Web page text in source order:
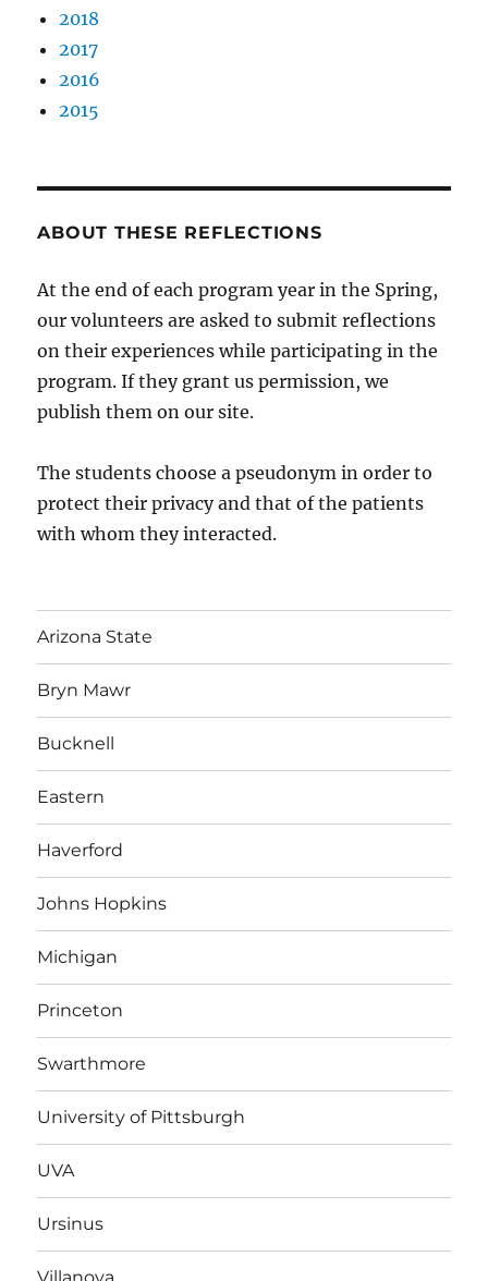
2018
2017
2016
2015
ABOUT THESE REFLECTIONS
At the end of each program year in the Spring,
our volunteers are asked to submit reflections
on their experiences while participating in the
program. If they grant us permission, we
publish them on our site.
The students choose a pseudonym in order to
protect their privacy and that of the patients
with whom they interacted.
Arizona State
Bryn Mawr
Bucknell
Eastern
Haverford
Johns Hopkins
Michigan
Princeton
Swarthmore
University of Pittsburgh
UVA
Ursinus